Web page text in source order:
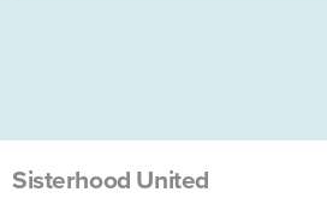
Sisterhood United